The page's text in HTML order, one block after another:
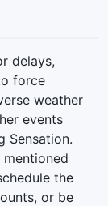
delays,
force
weather
events
Sensation.
the
or be